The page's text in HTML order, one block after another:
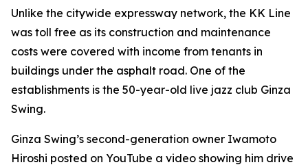
Unlike the citywide expressway network, the KK Line
was toll free as its construction and maintenance
costs were covered with income from tenants in
buildings under the asphalt road. One of the
establishments is the 50-year-old live jazz club Ginza
Swing.
Ginza Swing’s second-generation owner Iwamoto
Hiroshi posted on YouTube a video showing him drive